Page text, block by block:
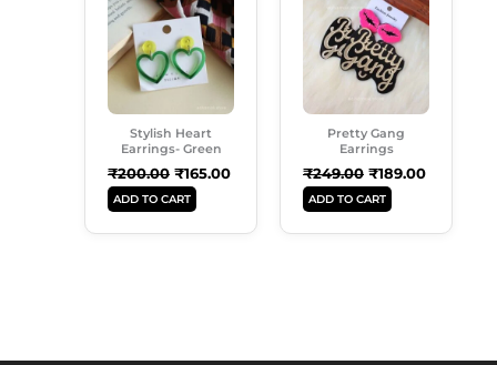
Stylish Heart
Earrings- Green
₹200.00
Was:
₹200.00.
₹165.00
Is:
₹165.00.
ADD TO CART
Pretty Gang
Earrings
₹249.00
Was:
₹249.00.
₹189.00
Is:
₹189.00.
ADD TO CART